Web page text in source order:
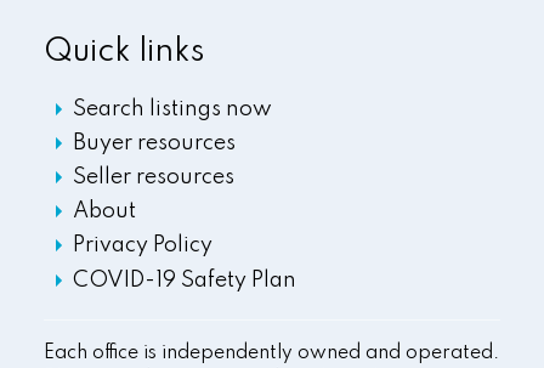
Quick links
Search listings now
Buyer resources
Seller resources
About
Privacy Policy
COVID-19 Safety Plan
Each office is independently owned and operated.